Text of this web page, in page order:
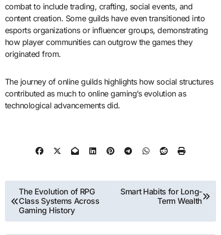
combat to include trading, crafting, social events, and
content creation. Some guilds have even transitioned into
esports organizations or influencer groups, demonstrating
how player communities can outgrow the games they
originated from.
The journey of online guilds highlights how social structures
contributed as much to online gaming’s evolution as
technological advancements did.
Post
navigation
The Evolution of RPG
Class Systems Across
Gaming History
Smart Habits for Long-
Term Wealth